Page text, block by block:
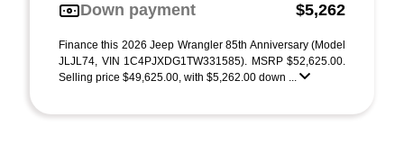
Down payment
$5,262
Finance this 2026 Jeep Wrangler 85th Anniversary (Model
JLJL74, VIN 1C4PJXDG1TW331585). MSRP $52,625.00.
Selling price $49,625.00, with $5,262.00 down ...